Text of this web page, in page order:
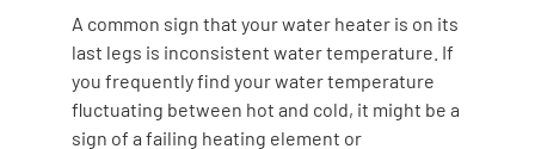
A common sign that your water heater is on its
last legs is inconsistent water temperature. If
you frequently find your water temperature
fluctuating between hot and cold, it might be a
sign of a failing heating element or